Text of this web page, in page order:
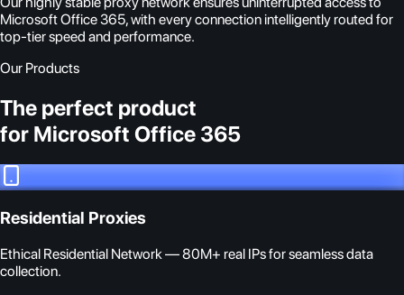
Microsoft Office 365, with every connection intelligently routed for
top-tier speed and performance.
Our Products
The perfect product
for Microsoft Office 365
Residential Proxies
Ethical Residential Network — 80M+ real IPs for seamless data
collection.